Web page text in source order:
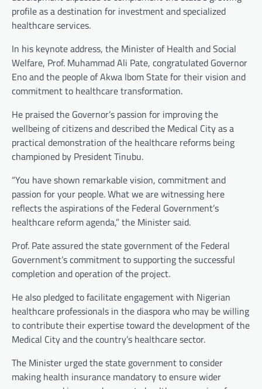
profile as a destination for investment and specialized
healthcare services.
In his keynote address, the Minister of Health and Social
Welfare, Prof. Muhammad Ali Pate, congratulated Governor
Eno and the people of Akwa Ibom State for their vision and
commitment to healthcare transformation.
He praised the Governor’s passion for improving the
wellbeing of citizens and described the Medical City as a
practical demonstration of the healthcare reforms being
championed by President Tinubu.
“You have shown remarkable vision, commitment and
passion for your people. What we are witnessing here
reflects the aspirations of the Federal Government’s
healthcare reform agenda,” the Minister said.
Prof. Pate assured the state government of the Federal
Government’s commitment to supporting the successful
completion and operation of the project.
He also pledged to facilitate engagement with Nigerian
healthcare professionals in the diaspora who may be willing
to contribute their expertise toward the development of the
Medical City and the country’s healthcare sector.
The Minister urged the state government to consider
making health insurance mandatory to ensure wider